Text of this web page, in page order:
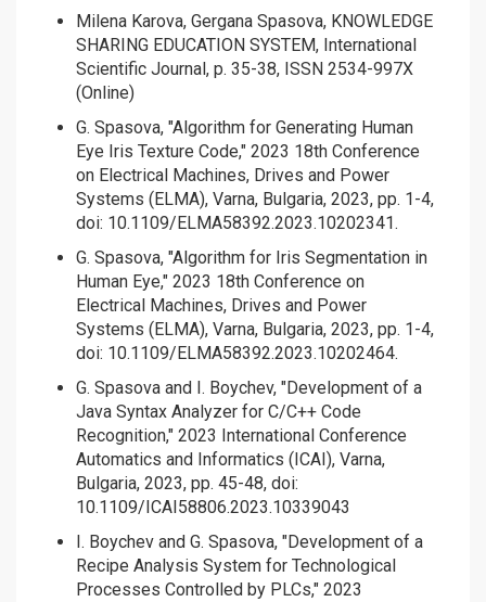
Milena Karova, Gergana Spasova, KNOWLEDGE
SHARING EDUCATION SYSTEM, International
Scientific Journal, p. 35-38, ISSN 2534-997X
(Online)
G. Spasova, "Algorithm for Generating Human
Eye Iris Texture Code," 2023 18th Conference
on Electrical Machines, Drives and Power
Systems (ELMA), Varna, Bulgaria, 2023, pp. 1-4,
doi: 10.1109/ELMA58392.2023.10202341.
G. Spasova, "Algorithm for Iris Segmentation in
Human Eye," 2023 18th Conference on
Electrical Machines, Drives and Power
Systems (ELMA), Varna, Bulgaria, 2023, pp. 1-4,
doi: 10.1109/ELMA58392.2023.10202464.
G. Spasova and I. Boychev, "Development of a
Java Syntax Analyzer for C/C++ Code
Recognition," 2023 International Conference
Automatics and Informatics (ICAI), Varna,
Bulgaria, 2023, pp. 45-48, doi:
10.1109/ICAI58806.2023.10339043
I. Boychev and G. Spasova, "Development of a
Recipe Analysis System for Technological
Processes Controlled by PLCs," 2023